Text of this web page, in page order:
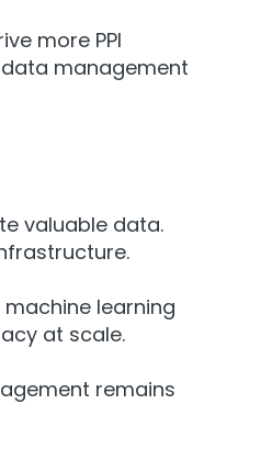
more PPI
management
valuable data.
learning
at scale.
remains